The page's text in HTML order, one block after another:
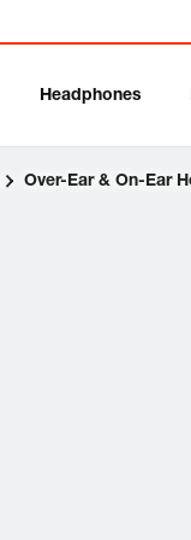
Headphones
Over-Ear & On-Ear